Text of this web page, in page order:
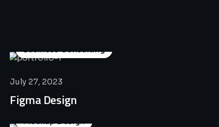
Business Consulting
July 27, 2023
Figma Design
Mockup Design